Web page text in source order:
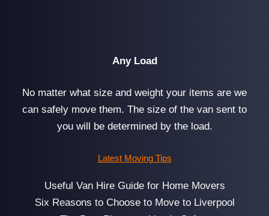
Any Load
No matter what size and weight your items are we
can safely move them. The size of the van sent to
you will be determined by the load.
Latest Moving Tips
Useful Van Hire Guide for Home Movers
Six Reasons to Choose to Move to Liverpool